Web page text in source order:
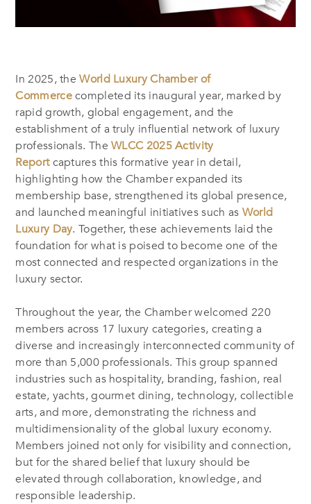
In 2025, theWorld Luxury Chamber of
Commercecompleted its inaugural year, marked by
rapid growth, global engagement, and the
establishment of a truly influential network of luxury
professionals. TheWLCC 2025 Activity
Reportcaptures this formative year in detail,
highlighting how the Chamber expanded its
membership base, strengthened its global presence,
and launched meaningful initiatives such as World
Luxury Day. Together, these achievements laid the
foundation for what is poised to become one of the
most connected and respected organizations in the
luxury sector.
Throughout the year, the Chamber welcomed 220
members across 17 luxury categories, creating a
diverse and increasingly interconnected community of
more than 5,000 professionals. This group spanned
industries such as hospitality, branding, fashion, real
estate, yachts, gourmet dining, technology, collectible
arts, and more, demonstrating the richness and
multidimensionality of the global luxury economy.
Members joined not only for visibility and connection,
but for the shared belief that luxury should be
elevated through collaboration, knowledge, and
responsible leadership.